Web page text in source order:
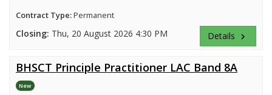
Contract Type:Permanent
Closing: Thu, 20 August 2026 4:30 PM Details keyboard_arrow_right
BHSCT Principle Practitioner LAC Band 8A
New